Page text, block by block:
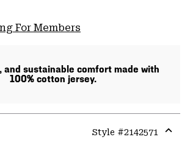
For Members
and sustainable comfort made with
100% cotton jersey.
Style #2142571